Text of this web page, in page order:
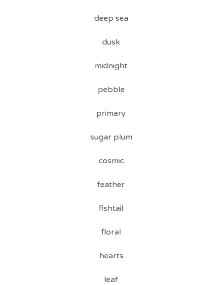
deep sea
dusk
midnight
pebble
primary
sugar plum
cosmic
feather
fishtail
floral
hearts
leaf